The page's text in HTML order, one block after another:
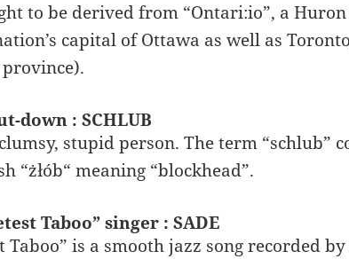
to be derived from “Ontari:io”, a
capital of Ottawa as well as
down : SCHLUB
stupid person. The term “schlub”
“żłób“ meaning “blockhead”.
Taboo” singer : SADE
Taboo” is a smooth jazz song recorded